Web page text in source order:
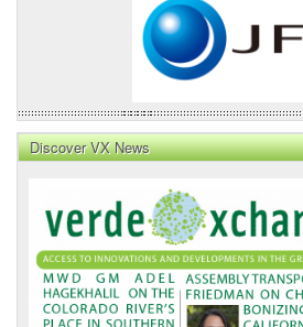
Discover VX News
News
Front
Page